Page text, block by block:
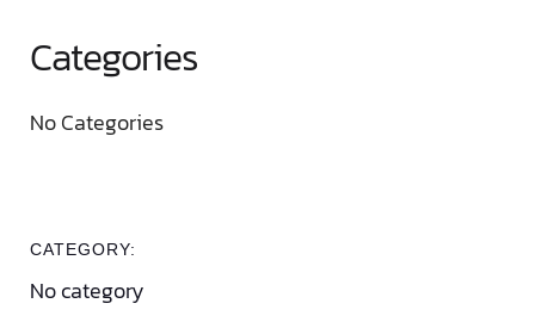
Categories
No Categories
CATEGORY:
No category